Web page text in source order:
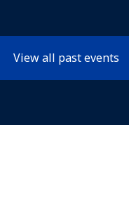
View all past events